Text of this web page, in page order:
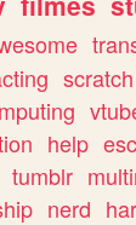
scratch
help
tumblr
nerd